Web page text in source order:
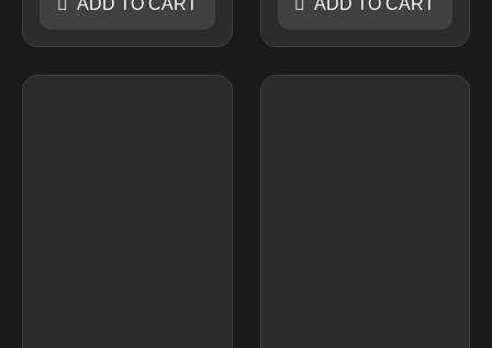
ADD TO CART ADD TO CART